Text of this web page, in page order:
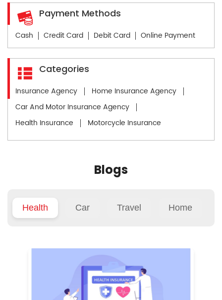
Payment Methods
Cash Credit Card Debit Card Online Payment
Categories
Insurance Agency
Home Insurance Agency
Car And Motor Insurance Agency
Health Insurance
Motorcycle Insurance
Blogs
Health Car Travel Home